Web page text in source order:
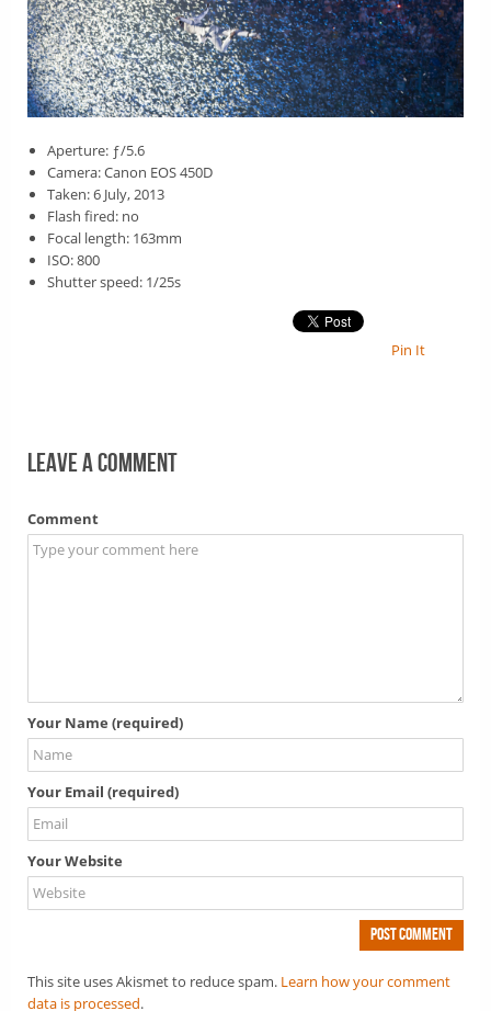
Aperture: ƒ/5.6
Camera: Canon EOS 450D
Taken: 6 July, 2013
Flash fired: no
Focal length: 163mm
ISO: 800
Shutter speed: 1/25s
Pin It
Leave a comment
Comment
Your Name (required)
Your Email (required)
Your Website
This site uses Akismet to reduce spam. Learn how your comment
data is processed.